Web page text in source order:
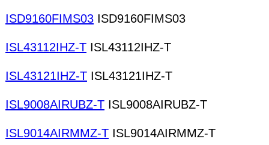
ISD9160FIMS03 ISD9160FIMS03
ISL43112IHZ-T ISL43112IHZ-T
ISL43121IHZ-T ISL43121IHZ-T
ISL9008AIRUBZ-T ISL9008AIRUBZ-T
ISL9014AIRMMZ-T ISL9014AIRMMZ-T